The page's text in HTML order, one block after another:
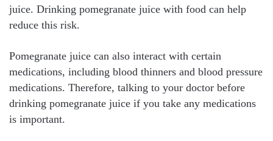
juice. Drinking pomegranate juice with food can help
reduce this risk.
Pomegranate juice can also interact with certain
medications, including blood thinners and blood pressure
medications. Therefore, talking to your doctor before
drinking pomegranate juice if you take any medications
is important.